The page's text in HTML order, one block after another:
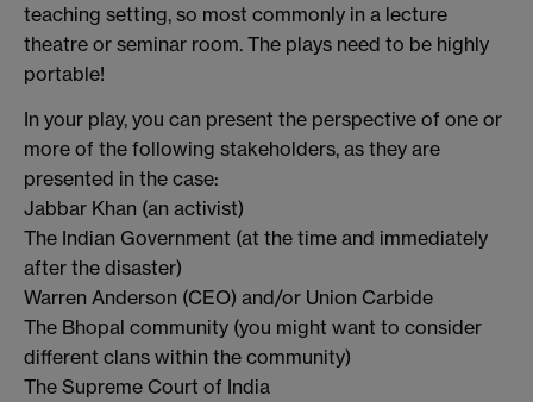
teaching setting, so most commonly in a lecture
theatre or seminar room. The plays need to be highly
portable!
In your play, you can present the perspective of one or
more of the following stakeholders, as they are
presented in the case:
Jabbar Khan (an activist)
The Indian Government (at the time and immediately
after the disaster)
Warren Anderson (CEO) and/or Union Carbide
The Bhopal community (you might want to consider
different clans within the community)
The Supreme Court of India